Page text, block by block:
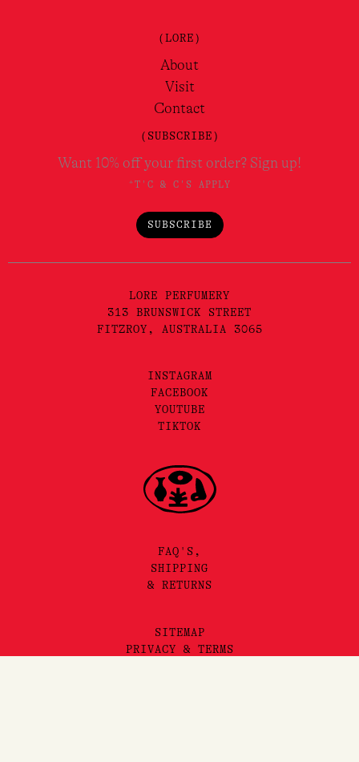
(LORE)
About
Visit
Contact
(SUBSCRIBE)
Want 10% off your first order? Sign up!
*T'C & C'S APPLY
SUBSCRIBE
LORE PERFUMERY
313 BRUNSWICK STREET
FITZROY, AUSTRALIA 3065
INSTAGRAM
FACEBOOK
YOUTUBE
TIKTOK
FAQ'S,
SHIPPING
& RETURNS
SITEMAP
PRIVACY & TERMS